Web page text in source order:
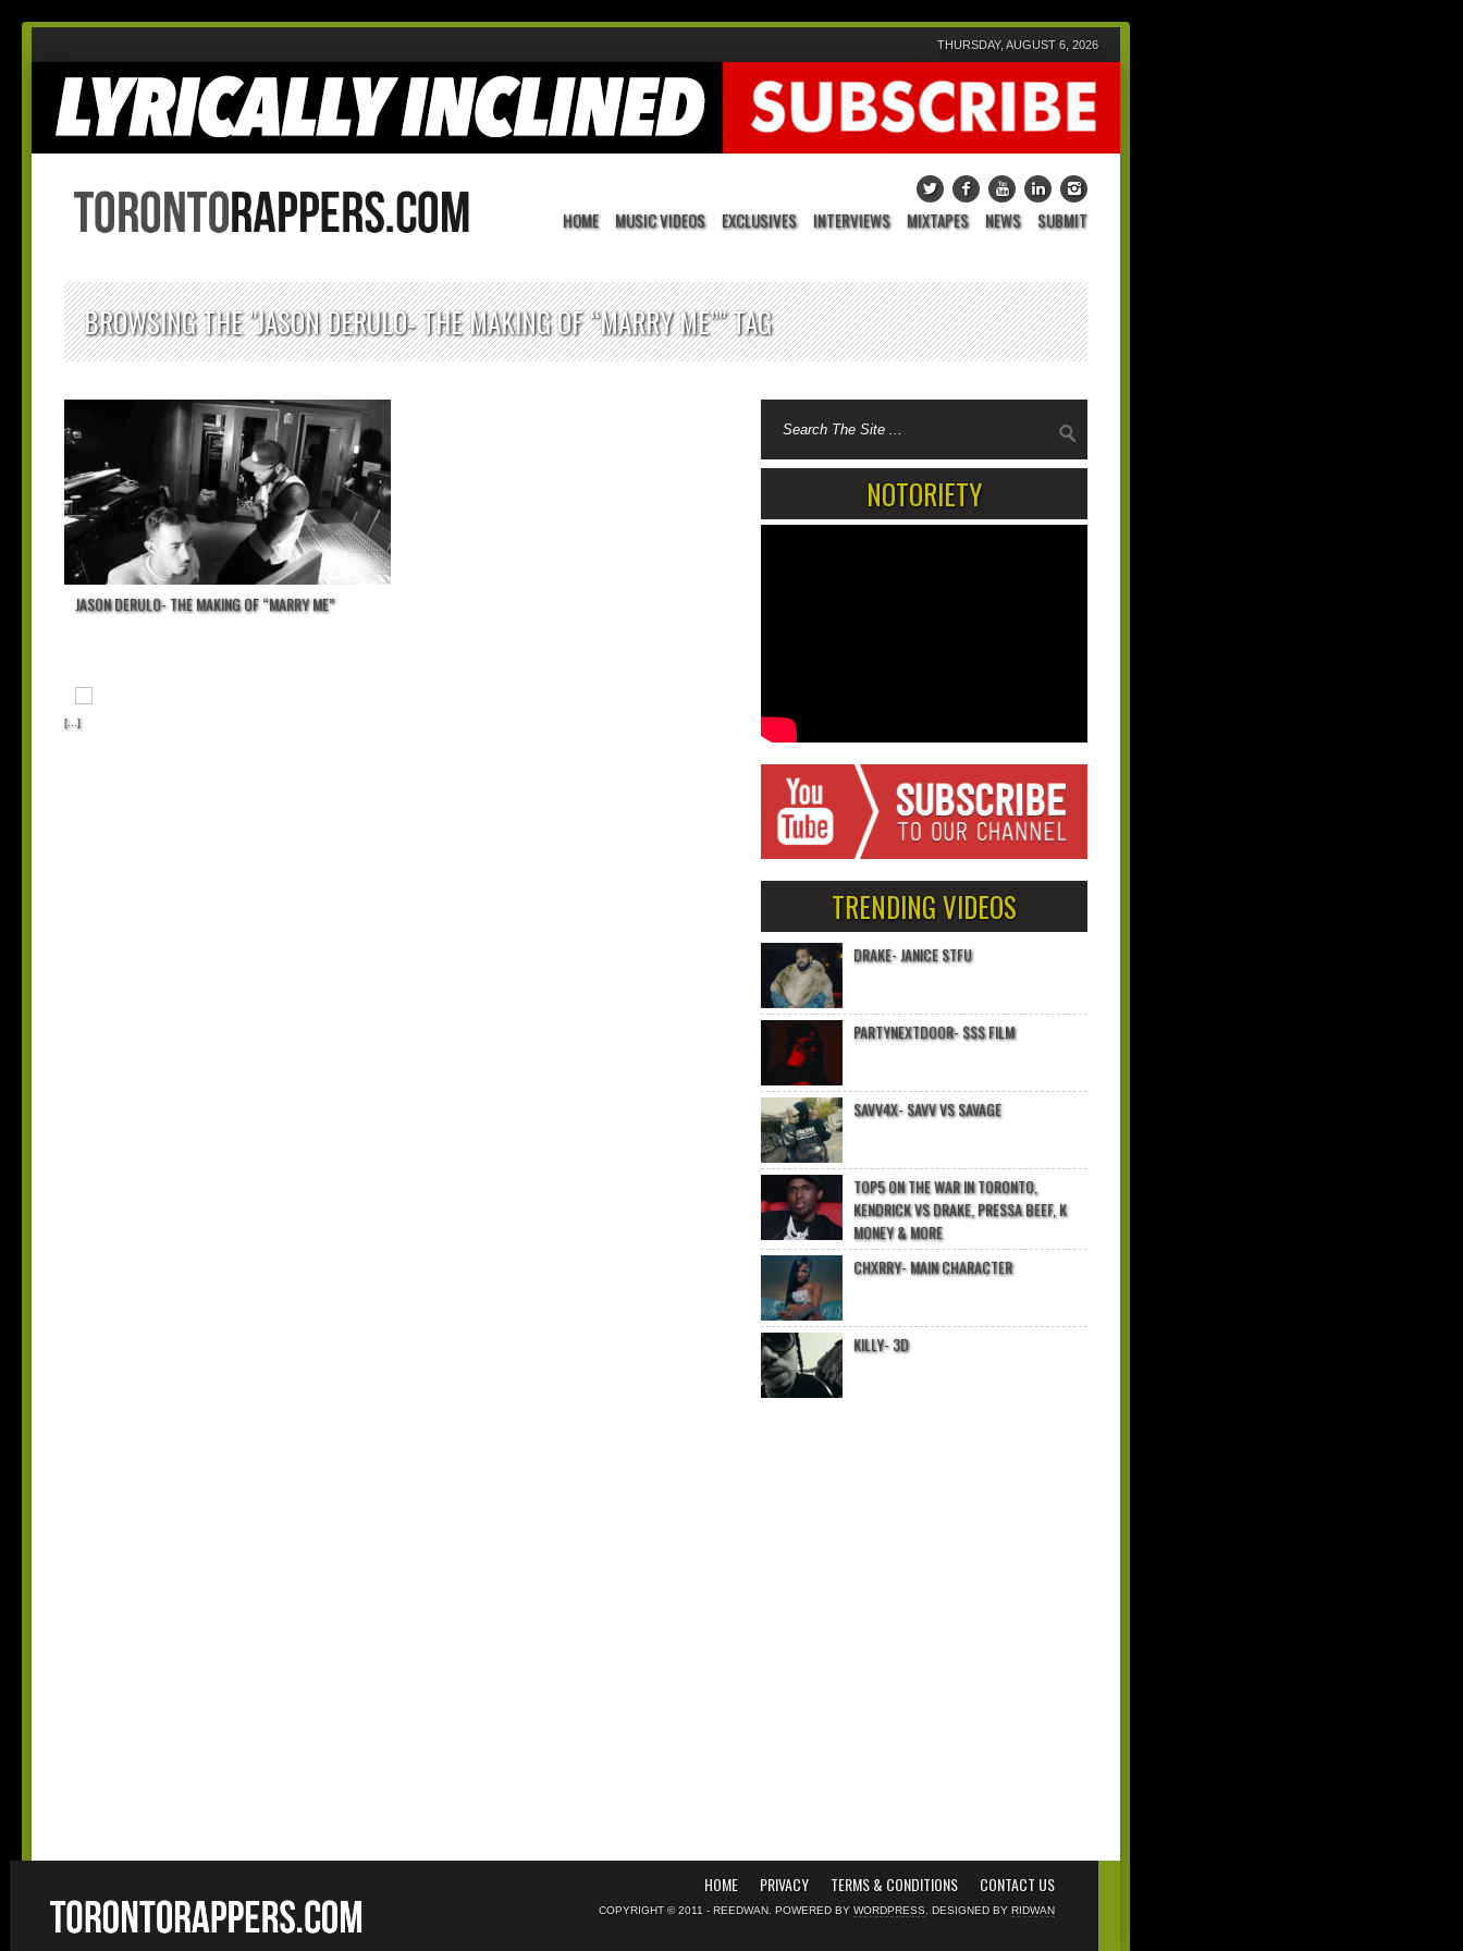
THURSDAY, AUGUST 6, 2026
HOME MUSIC VIDEOS EXCLUSIVES INTERVIEWS MIXTAPES NEWS SUBMIT
BROWSING THE "JASON DERULO- THE MAKING OF “MARRY ME”" TAG
JASON DERULO- THE MAKING OF “MARRY ME”
[...]
NOTORIETY
TRENDING VIDEOS
DRAKE- JANICE STFU
PARTYNEXTDOOR- $$$ FILM
SAVV4X- SAVV VS SAVAGE
TOP5 ON THE WAR IN TORONTO,
KENDRICK VS DRAKE, PRESSA BEEF, K
MONEY & MORE
CHXRRY- MAIN CHARACTER
KILLY- 3D
HOME PRIVACY TERMS & CONDITIONS CONTACT US
COPYRIGHT © 2011 - REEDWAN. POWERED BY WORDPRESS . DESIGNED BY RIDWAN